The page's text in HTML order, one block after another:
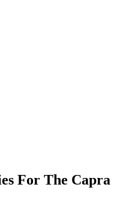
For The Capra